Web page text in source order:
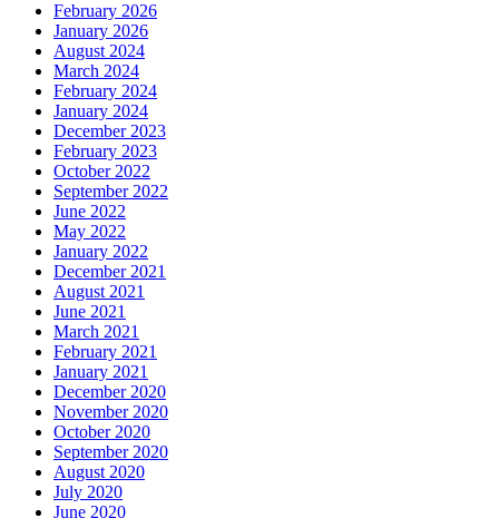
February 2026
January 2026
August 2024
March 2024
February 2024
January 2024
December 2023
February 2023
October 2022
September 2022
June 2022
May 2022
January 2022
December 2021
August 2021
June 2021
March 2021
February 2021
January 2021
December 2020
November 2020
October 2020
September 2020
August 2020
July 2020
June 2020